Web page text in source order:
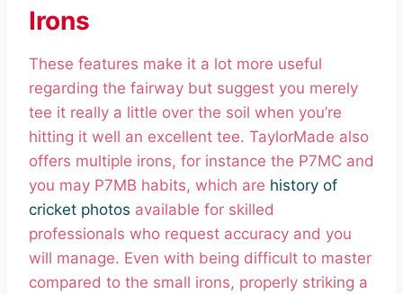
Irons
These features make it a lot more useful
regarding the fairway but suggest you merely
tee it really a little over the soil when you’re
hitting it well an excellent tee. TaylorMade also
offers multiple irons, for instance the P7MC and
you may P7MB habits, which are history of
cricket photos available for skilled
professionals who request accuracy and you
will manage. Even with being difficult to master
compared to the small irons, properly striking a